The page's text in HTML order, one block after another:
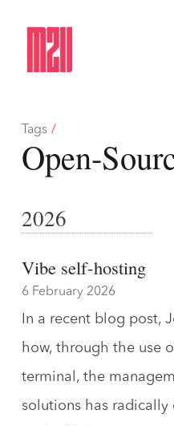
Tags /
Open-
2026
Vibe self-hosting
6 February 2026
In a recent blog post,
how, through the use
terminal, the
solutions has radically